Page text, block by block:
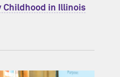
Childhood in Illinois